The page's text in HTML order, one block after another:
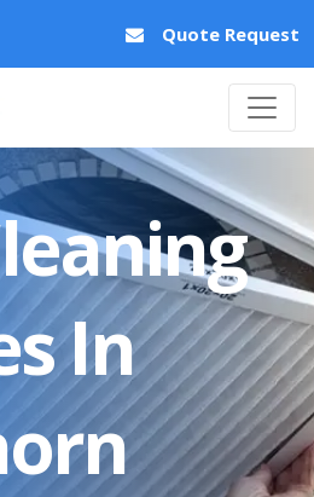
Quote Request
In